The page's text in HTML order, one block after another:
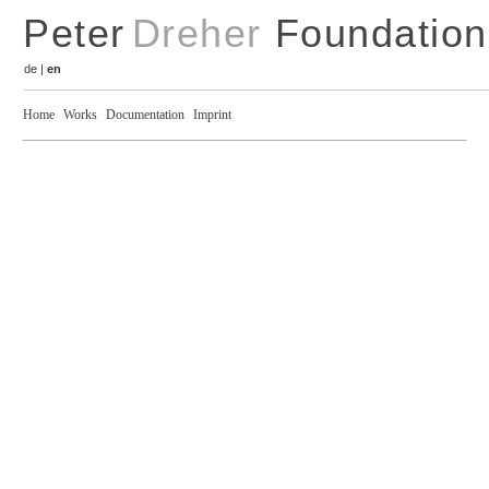
Peter Dreher Foundation
de | en
Home Works Documentation Imprint